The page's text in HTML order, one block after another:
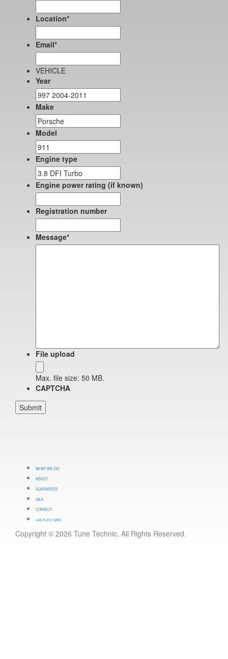
Location*
Email*
VEHICLE
Year
Make
Model
Engine type
Engine power rating (if known)
Registration number
Message*
File upload
Max. file size: 50 MB.
CAPTCHA
WHAT WE DO
ABOUT
GUARANTEE
Q&A
CONTACT
+64 9 213 3266
Copyright © 2026 Tune Technic. All Rights Reserved.